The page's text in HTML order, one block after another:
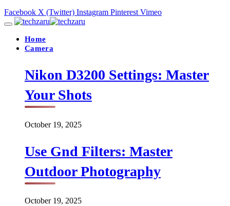
Facebook X (Twitter) Instagram Pinterest Vimeo
Home
Camera
Nikon D3200 Settings: Master
Your Shots
October 19, 2025
Use Gnd Filters: Master
Outdoor Photography
October 19, 2025